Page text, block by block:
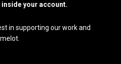
inside your account.
in supporting our work and